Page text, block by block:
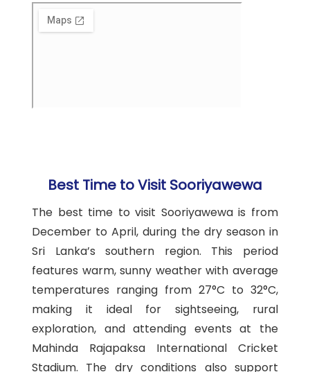
Best Time to Visit Sooriyawewa
The best time to visit Sooriyawewa is from
December to April, during the dry season in
Sri Lanka’s southern region. This period
features warm, sunny weather with average
temperatures ranging from 27°C to 32°C,
making it ideal for sightseeing, rural
exploration, and attending events at the
Mahinda Rajapaksa International Cricket
Stadium. The dry conditions also support